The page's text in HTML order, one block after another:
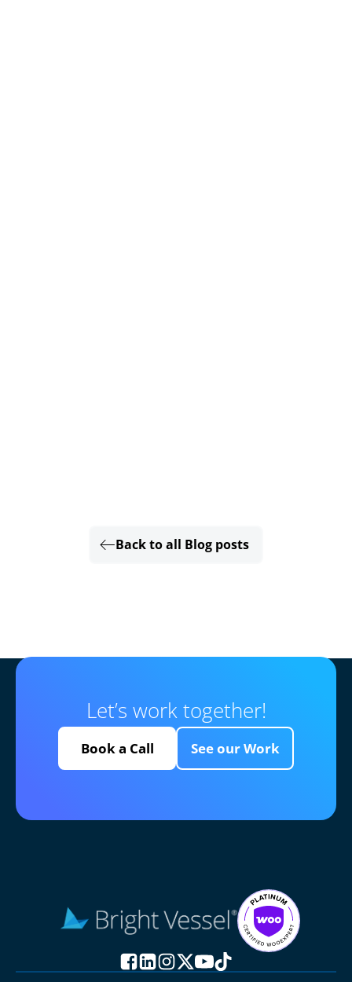
Back to all Blog posts
Let’s work together!
Book a Call See our Work